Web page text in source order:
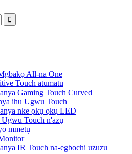
All-na One
Touch atumatu
Gaming Touch Curved
ihu Ugwu Touch
nke ọkụ ọkụ LED
Touch n'azụ
mmetụ
IR Touch na-egbochi uzuzu